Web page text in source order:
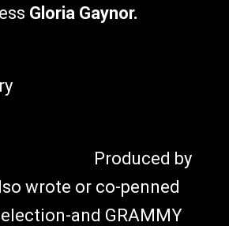
Gloria Gaynor.
Produced by
wrote or co-penned
and GRAMMY